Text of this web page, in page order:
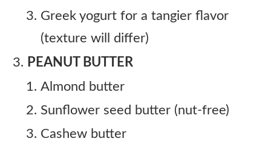
Greek yogurt for a tangier flavor
(texture will differ)
PEANUT BUTTER
Almond butter
Sunflower seed butter (nut-free)
Cashew butter